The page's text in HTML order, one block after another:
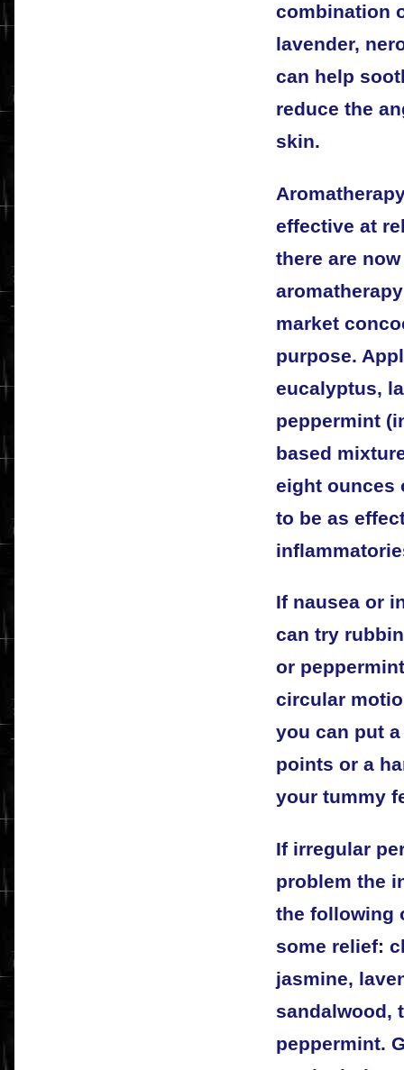
combination
lavender,
can help
reduce the
skin.
effective at
there are
market
purpose.
eucalyptus,
peppermint
based
eight ounces
to be as
If nausea or
can try
or
circular
you can put
points or a
your tummy
If irregular
problem the
the following
some relief:
jasmine,
sandalwood,
peppermint.